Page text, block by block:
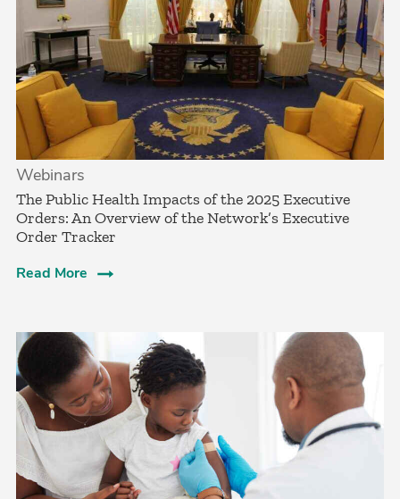
Webinars
The Public Health Impacts of the 2025 Executive
Orders: An Overview of the Network’s Executive
Order Tracker
Read More